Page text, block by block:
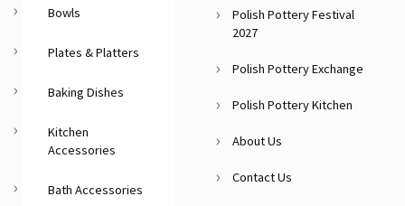
Bowls
Plates & Platters
Baking Dishes
Kitchen
Accessories
Bath Accessories
Polish Pottery Festival
2027
Polish Pottery Exchange
Polish Pottery Kitchen
About Us
Contact Us